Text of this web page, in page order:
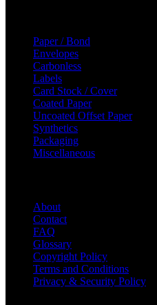
Paper / Bond
Envelopes
Carbonless
Labels
Card Stock / Cover
Coated Paper
Uncoated Offset Paper
Synthetics
Packaging
Miscellaneous
About
Contact
FAQ
Glossary
Copyright Policy
Terms and Conditions
Privacy & Security Policy